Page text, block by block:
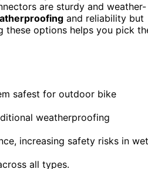
are sturdy and weather-
and reliability but
these options helps you pick
safest for outdoor bike
weatherproofing
increasing safety risks in wet
all types.